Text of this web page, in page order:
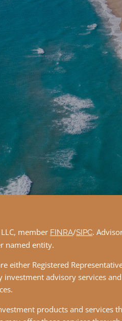
member FINRA/SIPC.
named entity.
Registered
advisory services
products and